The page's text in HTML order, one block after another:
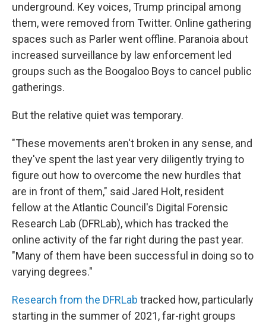
underground. Key voices, Trump principal among
them, were removed from Twitter. Online gathering
spaces such as Parler went offline. Paranoia about
increased surveillance by law enforcement led
groups such as the Boogaloo Boys to cancel public
gatherings.
But the relative quiet was temporary.
"These movements aren't broken in any sense, and
they've spent the last year very diligently trying to
figure out how to overcome the new hurdles that
are in front of them," said Jared Holt, resident
fellow at the Atlantic Council's Digital Forensic
Research Lab (DFRLab), which has tracked the
online activity of the far right during the past year.
"Many of them have been successful in doing so to
varying degrees."
Research from the DFRLab tracked how, particularly
starting in the summer of 2021, far-right groups